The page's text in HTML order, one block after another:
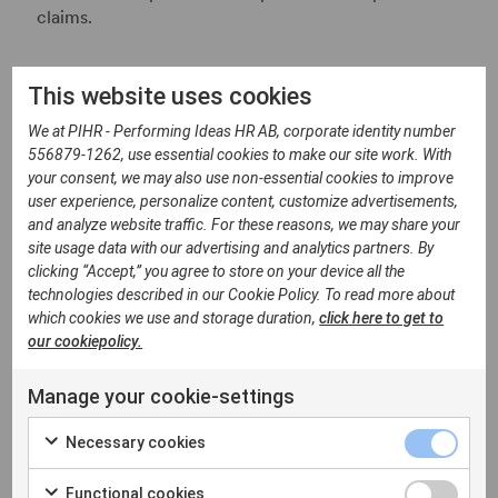
claims.
What Is Happening at
Federal Level?
Belgium already has a relatively advanced legal
framework on equal pay, including the Gender Pay
Gap Act of 2012. Employers with at least 50
employees are already required to prepare gender
pay analyses every two years and discuss the results
with employee representatives.
However, the EU Pay Transparency Directive
federal legislation, including:
Right to Pay Information
This website uses cookies
We at PIHR - Performing Ideas HR AB, corporate identity number
556879-1262, use essential cookies to make our site work. With
your consent, we may also use non-essential cookies to improve
user experience, personalize content, customize advertisements,
and analyze website traffic. For these reasons, we may share your
site usage data with our advertising and analytics partners. By
clicking “Accept,” you agree to store on your device all the
technologies described in our Cookie Policy. To read more about
which cookies we use and storage duration,click here to get to
our cookiepolicy.
Manage your cookie-settings
Necessary cookies
Functional cookies